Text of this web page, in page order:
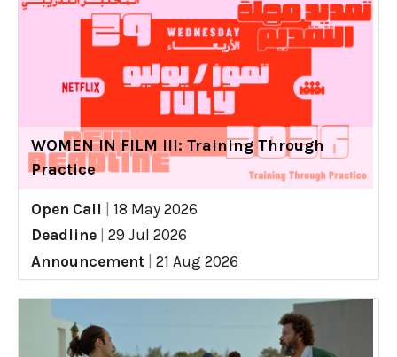
WOMEN IN FILM III: Training Through
Practice
Open Call
18 May 2026
Deadline
29 Jul 2026
Announcement
21 Aug 2026